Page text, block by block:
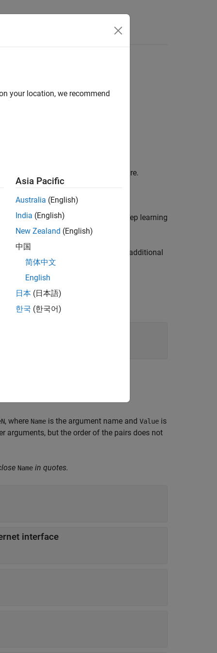
object to your target hardware.
dlhdl.Workflow to deploy your deep learning
pass on to , with additional
, where Name is the argument name and Value is
arguments, but the order of the pairs does not
Name in quotes.
interface
your location, we recommend
Asia Pacific
Australia (English)
India (English)
New Zealand (English)
中国
简体中文
English
日本 (日本語)
한국 (한국어)